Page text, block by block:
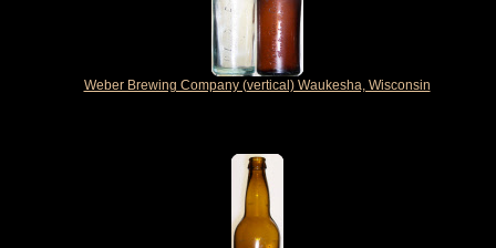
Weber Brewing Company (vertical) Waukesha, Wisconsin